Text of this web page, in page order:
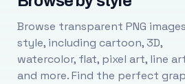
Browse transparent PNG
style, including cartoon, 3D,
watercolor, flat, pixel art, line
and more. Find the perfect